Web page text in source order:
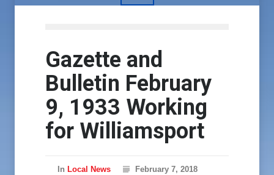
Gazette and
Bulletin February
9, 1933 Working
for Williamsport
In Local News
February 7, 2018